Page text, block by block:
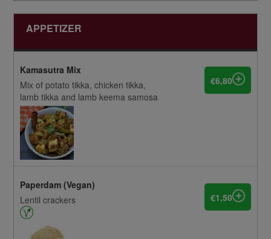
APPETIZER
Kamasutra Mix
Mix of potato tikka, chicken tikka,
lamb tikka and lamb keema samosa
€6,80
Paperdam (Vegan)
Lentil crackers
€1,50